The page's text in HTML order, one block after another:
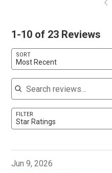
1-10 of 23 Reviews
SORT
Most Recent
Search reviews
FILTER
Star Ratings
Jun 9, 2026